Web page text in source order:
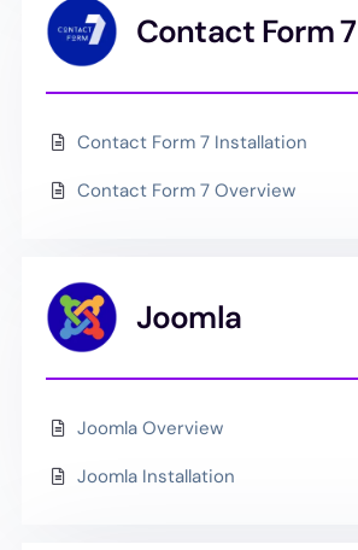
Contact Form 7
Contact Form 7 Installation
Contact Form 7 Overview
Joomla
Joomla Overview
Joomla Installation